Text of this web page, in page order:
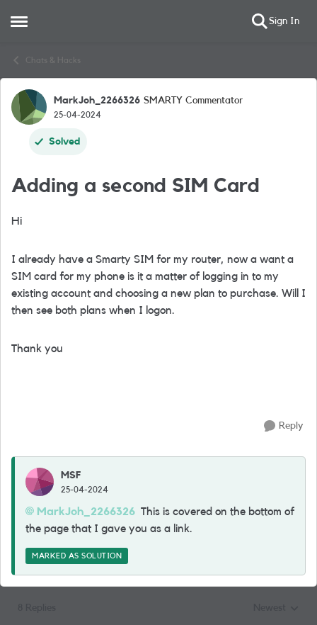
Open Side Menu Sign In
Chats & Hacks
Forum Discussion
MarkJoh_2266326 SMARTY Commentator
25-04-2024
Solved
Adding a second SIM Card
Hi
I already have a Smarty SIM for my router, now a want a
SIM card for my phone is it a matter of logging in to my
existing account and choosing a new plan to purchase. Will I
then see both plans when I logon.
Thank you
Reply
MSF
25-04-2024
MarkJoh_2266326 This is covered on the bottom of
the page that I gave you as a link.
MARKED AS SOLUTION